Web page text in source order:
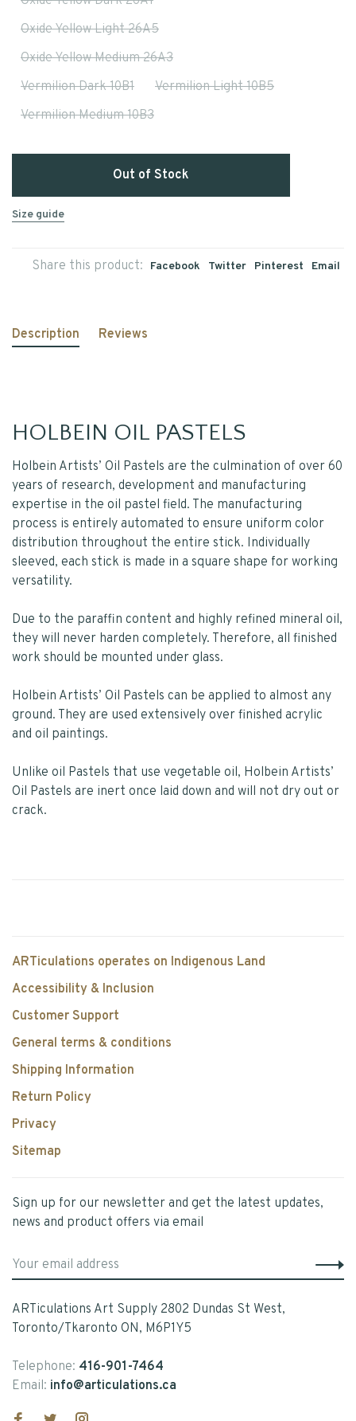
Oxide Yellow Light 26A5
Oxide Yellow Medium 26A3
Vermilion Dark 10B1
Vermilion Light 10B5
Vermilion Medium 10B3
Out of Stock
Size guide
Share this product: Facebook Twitter Pinterest Email
Description Reviews
HOLBEIN OIL PASTELS
Holbein Artists’ Oil Pastels are the culmination of over 60
years of research, development and manufacturing
expertise in the oil pastel field. The manufacturing
process is entirely automated to ensure uniform color
distribution throughout the entire stick. Individually
sleeved, each stick is made in a square shape for working
versatility.
Due to the paraffin content and highly refined mineral oil,
they will never harden completely. Therefore, all finished
work should be mounted under glass.
Holbein Artists’ Oil Pastels can be applied to almost any
ground. They are used extensively over finished acrylic
and oil paintings.
Unlike oil Pastels that use vegetable oil, Holbein Artists’
Oil Pastels are inert once laid down and will not dry out or
crack.
ARTiculations operates on Indigenous Land
Accessibility & Inclusion
Customer Support
General terms & conditions
Shipping Information
Return Policy
Privacy
Sitemap
Sign up for our newsletter and get the latest updates,
news and product offers via email
ARTiculations Art Supply 2802 Dundas St West,
Toronto/Tkaronto ON, M6P1Y5
Telephone: 416-901-7464
Email: info@articulations.ca